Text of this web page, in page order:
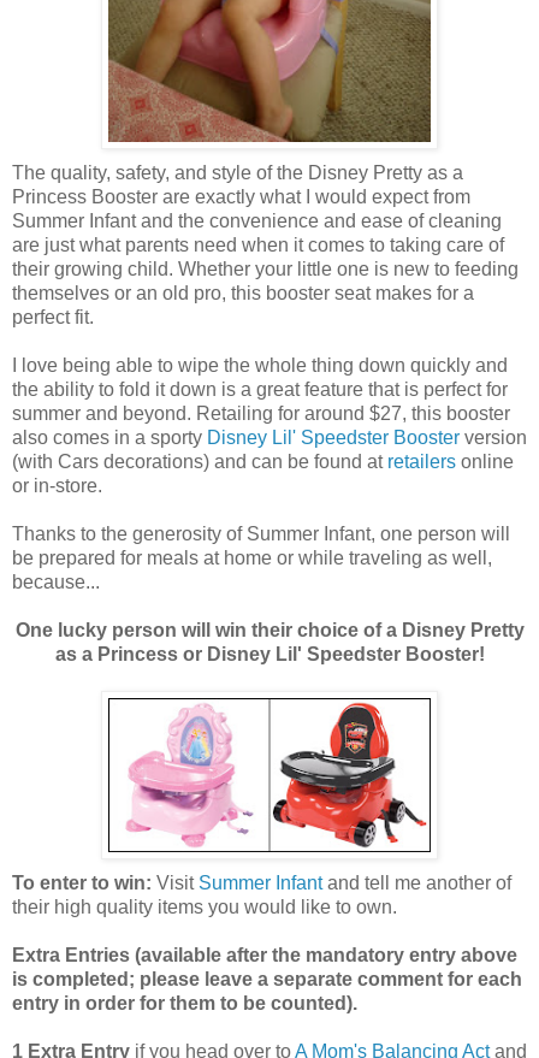
The quality, safety, and style of the Disney Pretty as a
Princess Booster are exactly what I would expect from
Summer Infant and the convenience and ease of cleaning
are just what parents need when it comes to taking care of
their growing child. Whether your little one is new to feeding
themselves or an old pro, this booster seat makes for a
perfect fit.
I love being able to wipe the whole thing down quickly and
the ability to fold it down is a great feature that is perfect for
summer and beyond. Retailing for around $27, this booster
also comes in a sporty Disney Lil' Speedster Booster version
(with Cars decorations) and can be found at retailers online
or in-store.
Thanks to the generosity of Summer Infant, one person will
be prepared for meals at home or while traveling as well,
because...
One lucky person will win their choice of a Disney Pretty
as a Princess or Disney Lil' Speedster Booster!
To enter to win: Visit Summer Infantand tell me another of
their high quality items you would like to own.
Extra Entries (available after the mandatory entry above
is completed; please leave a separate comment for each
entry in order for them to be counted).
1 Extra Entry if you head over toA Mom's Balancing Actand